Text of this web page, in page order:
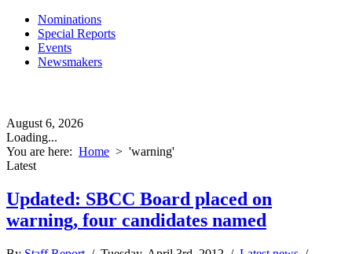
Nominations
Special Reports
Events
Newsmakers
August 6, 2026
Loading...
You are here: Home > 'warning'
Latest
Updated: SBCC Board placed on
warning, four candidates named